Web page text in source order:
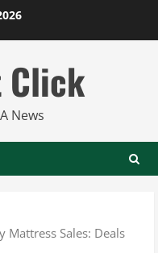
Click
News
Mattress Sales: Deals